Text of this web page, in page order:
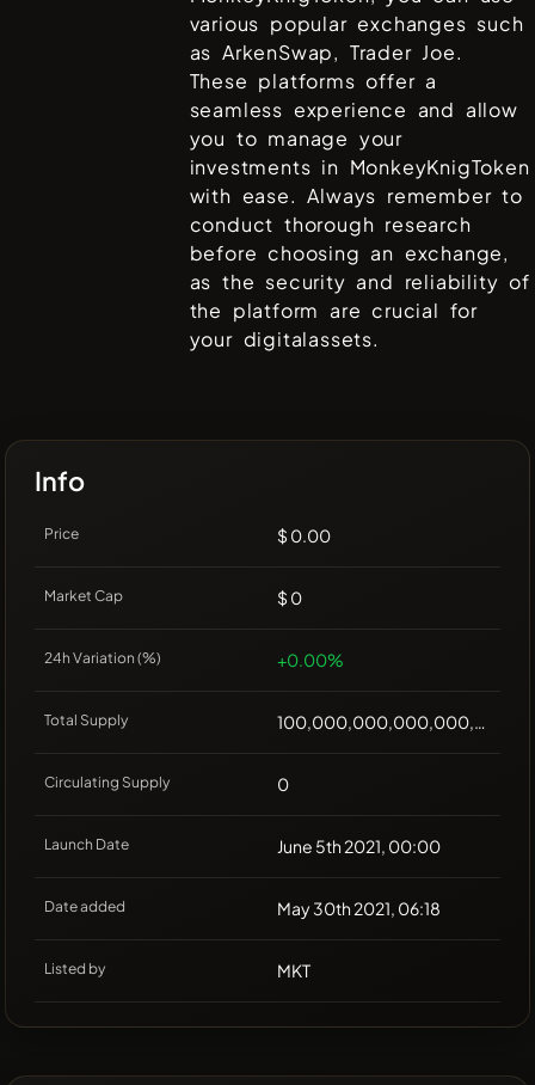
various popular exchanges such
asArkenSwap, Trader Joe.
These platforms offer a
seamless experience and allow
you to manage your
investments in MonkeyKnigToken
with ease. Always remember to
conduct thorough research
before choosing an exchange,
as the security and reliability of
the platform are crucial for
your digitalassets.
Info
Price $ 0.00
Market Cap $ 0
24h Variation (%) +0.00%
Total Supply 100,000,000,000,000,000
Circulating Supply 0
Launch Date June 5th 2021, 00:00
Date added May 30th 2021, 06:18
Listed by MKT